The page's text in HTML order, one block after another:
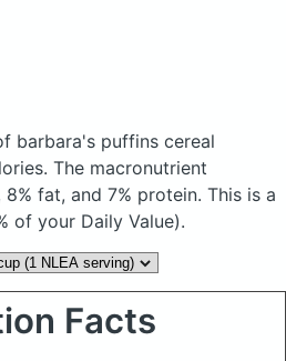
barbara's puffins cereal
The macronutrient
fat, and 7% protein. This is a
of your Daily Value).
Facts